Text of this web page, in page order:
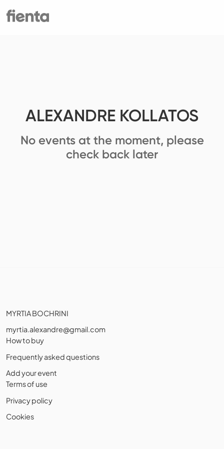
ALEXANDRE KOLLATOS
No events at the moment, please
check back later
MYRTIA BOCHRINI
myrtia.alexandre@gmail.com
How to buy
Frequently asked questions
Add your event
Terms of use
Privacy policy
Cookies